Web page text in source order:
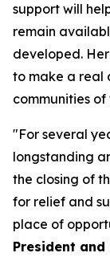
support will
remain
developed.
to make a real
communities
"For several
longstanding
the closing of
for relief and
place of
President and